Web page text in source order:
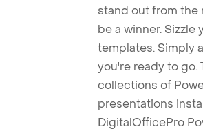
stand out from the
be a winner.
templates. Simply
you're ready to go.
collections of
presentations
DigitalOfficePro